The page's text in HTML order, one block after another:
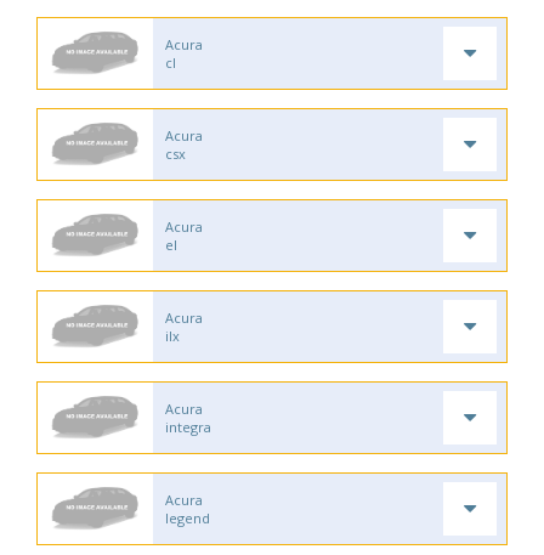
Acura
cl
Acura
csx
Acura
el
Acura
ilx
Acura
integra
Acura
legend